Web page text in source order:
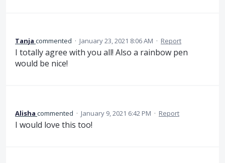
Tanja commented · January 23, 2021 8:06 AM · Report
I totally agree with you all! Also a rainbow pen
would be nice!
Alisha commented · January 9, 2021 6:42 PM · Report
I would love this too!